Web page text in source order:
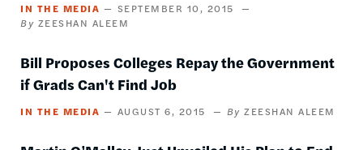
IN THE MEDIA
SEPTEMBER 10, 2015
ZEESHAN ALEEM
Bill Proposes Colleges Repay the Government
if Grads Can't Find Job
IN THE MEDIA AUGUST 6, 2015 ZEESHAN ALEEM